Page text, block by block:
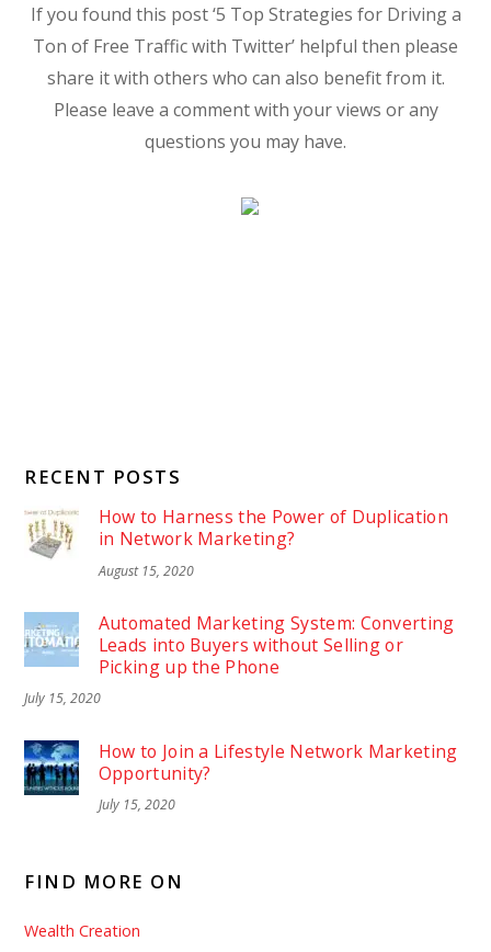
If you found this post ‘5 Top Strategies for Driving a
Ton of Free Traffic with Twitter’ helpful then please
share it with others who can also benefit from it.
Please leave a comment with your views or any
questions you may have.
RECENT POSTS
How to Harness the Power of Duplication
in Network Marketing?
August 15, 2020
Automated Marketing System: Converting
Leads into Buyers without Selling or
Picking up the Phone
July 15, 2020
How to Join a Lifestyle Network Marketing
Opportunity?
July 15, 2020
FIND MORE ON
Wealth Creation